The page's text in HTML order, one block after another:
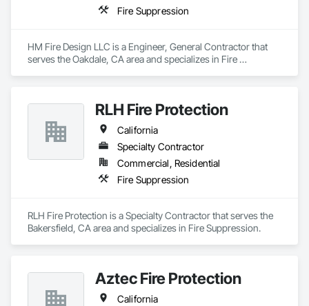
Fire Suppression
HM Fire Design LLC is a Engineer, General Contractor that
serves the Oakdale, CA area and specializes in Fire
RLH Fire Protection
California
Specialty Contractor
Commercial, Residential
Fire Suppression
RLH Fire Protection is a Specialty Contractor that serves the
Bakersfield, CA area and specializes in Fire Suppression.
Aztec Fire Protection
California